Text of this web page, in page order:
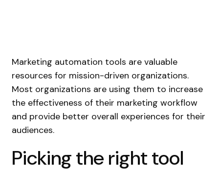
Marketing automation tools are valuable
resources for mission-driven organizations.
Most organizations are using them to increase
the effectiveness of their marketing workflow
and provide better overall experiences for their
audiences.
Picking the right tool